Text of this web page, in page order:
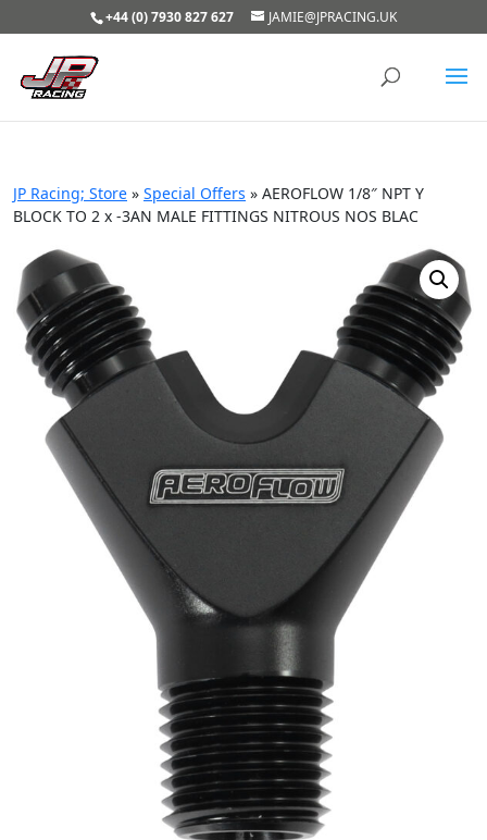
+44 (0) 7930 827 627 JAMIE@JPRACING.UK
JP Racing; Store » Special Offers » AEROFLOW 1/8″ NPT Y
BLOCK TO 2 x -3AN MALE FITTINGS NITROUS NOS BLAC